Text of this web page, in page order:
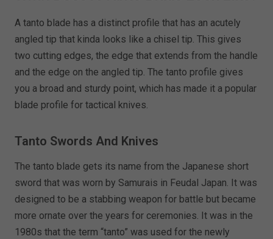
A tanto blade has a distinct profile that has an acutely
angled tip that kinda looks like a chisel tip. This gives
two cutting edges, the edge that extends from the handle
and the edge on the angled tip. The tanto profile gives
you a broad and sturdy point, which has made it a popular
blade profile for tactical knives.
Tanto Swords And Knives
The tanto blade gets its name from the Japanese short
sword that was worn by Samurais in Feudal Japan. It was
designed to be a stabbing weapon for battle but became
more ornate over the years for ceremonies. It was in the
1980s that the term “tanto” was used for the newly